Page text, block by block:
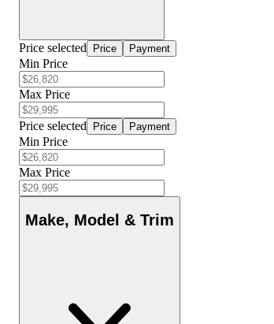
Price selected Price Payment
Min Price
Max Price
Price selected Price Payment
Min Price
Max Price
Make, Model & Trim